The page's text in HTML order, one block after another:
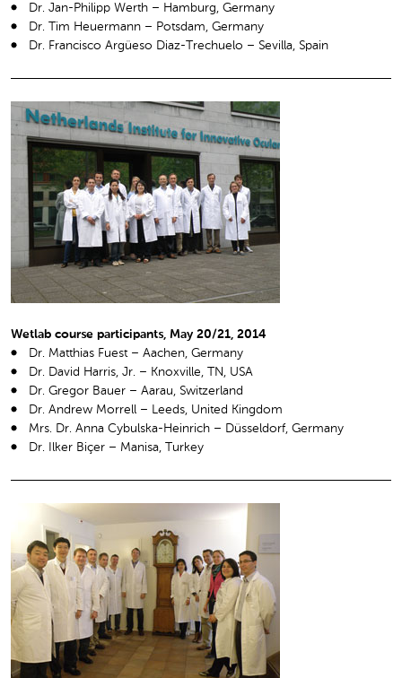
Dr. Jan-Philipp Werth – Hamburg, Germany
Dr. Tim Heuermann – Potsdam, Germany
Dr. Francisco Argüeso Diaz-Trechuelo – Sevilla, Spain
Wetlab course participants, May 20/21, 2014
Dr. Matthias Fuest – Aachen, Germany
Dr. David Harris, Jr. – Knoxville, TN, USA
Dr. Gregor Bauer – Aarau, Switzerland
Dr. Andrew Morrell – Leeds, United Kingdom
Mrs. Dr. Anna Cybulska-Heinrich – Düsseldorf, Germany
Dr. Ilker Biçer – Manisa, Turkey